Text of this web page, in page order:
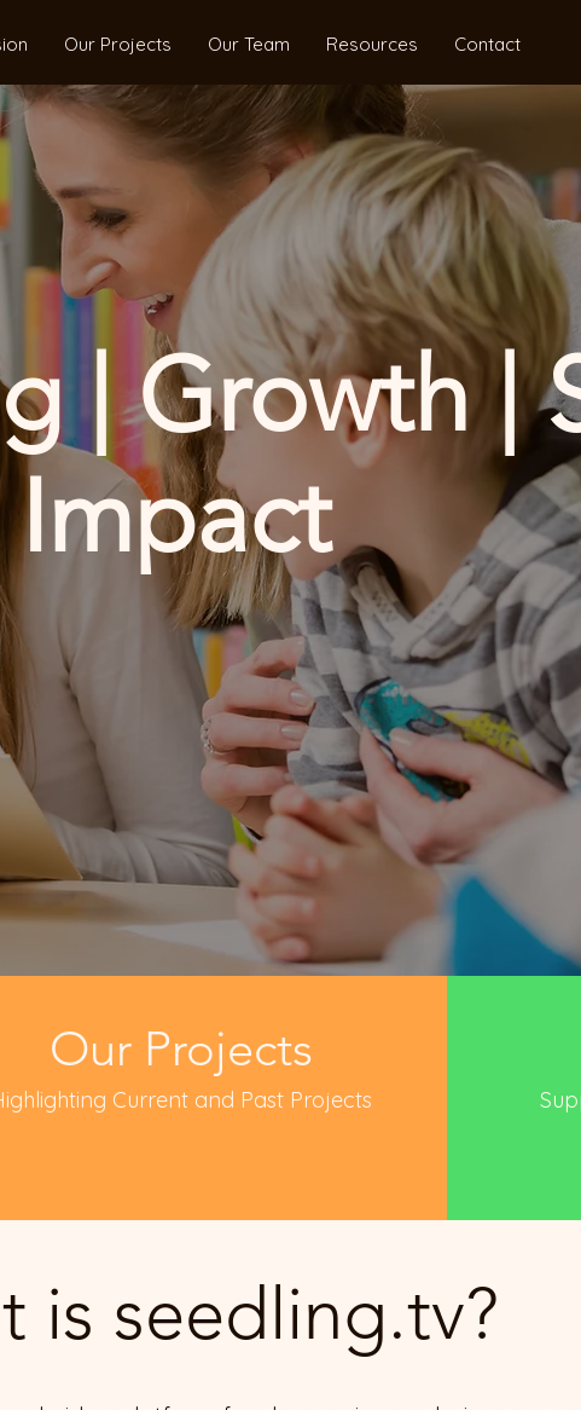
Our Projects Our Team Resources Contact
| Growth |
Impact
Our Projects
Current and Past Projects
is seedling.tv?